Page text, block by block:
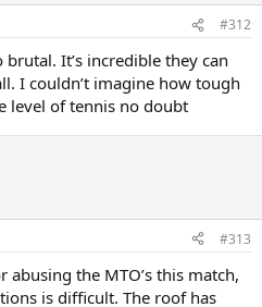
#312
It’s incredible they can
I couldn’t imagine how tough
level of tennis no doubt
#313
abusing the MTO’s this match,
is difficult. The roof has